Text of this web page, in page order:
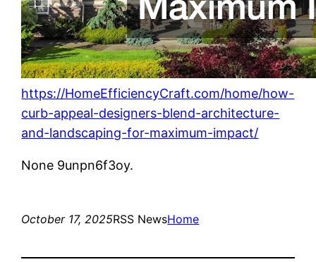
https://HomeEfficiencyCraft.com/home/how-
curb-appeal-designers-blend-architecture-
and-landscaping-for-maximum-impact/
None 9unpn6f3oy.
October 17, 2025RSS NewsHome